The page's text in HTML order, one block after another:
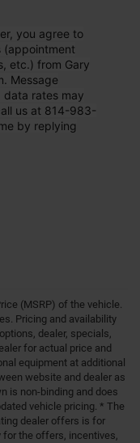
you agree to
(appointment
etc.) from Gary
Message
data rates may
us at 814-983-
by replying
(MSRP) of the vehicle.
Pricing and availability
dealer, specials,
for actual price and
equipment at additional
website and dealer as
is non-binding and does
vehicle pricing. * The
dealer offers is for
for the offers, incentives,